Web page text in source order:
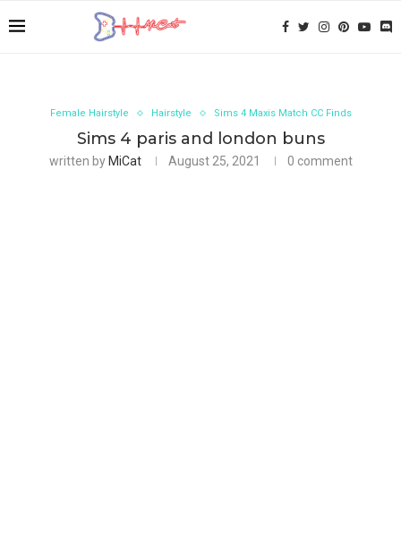
Female Hairstyle Hairstyle Sims 4 Maxis Match CC Finds
Sims 4 paris and london buns
written by MiCat August 25, 2021 0 comment